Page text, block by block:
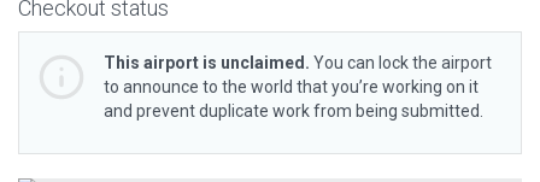
Checkout status
This airport is unclaimed. You can lock the airport
to announce to the world that you’re working on it
and prevent duplicate work from being submitted.